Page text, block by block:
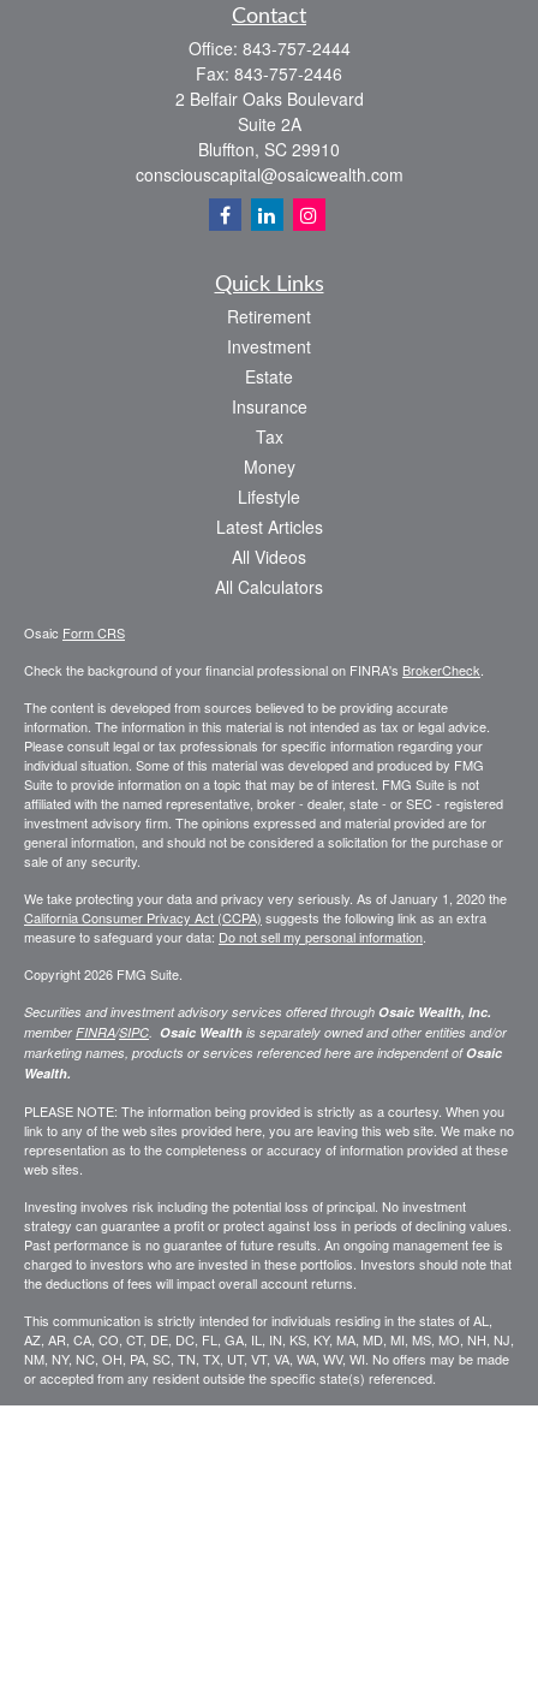
Contact
Office: 843-757-2444
Fax: 843-757-2446
2 Belfair Oaks Boulevard
Suite 2A
Bluffton, SC 29910
consciouscapital@osaicwealth.com
Quick Links
Retirement
Investment
Estate
Insurance
Tax
Money
Lifestyle
Latest Articles
All Videos
All Calculators
Osaic Form CRS
Check the background of your financial professional on FINRA's BrokerCheck
The content is developed from sources believed to be providing accurate
information. The information in this material is not intended as tax or legal advice.
Please consult legal or tax professionals for specific information regarding your
individual situation. Some of this material was developed and produced by FMG
Suite to provide information on a topic that may be of interest. FMG Suite is not
affiliated with the named representative, broker - dealer, state - or SEC - registered
investment advisory firm. The opinions expressed and material provided are for
general information, and should not be considered a solicitation for the purchase or
sale of any security.
We take protecting your data and privacy very seriously. As of January 1, 2020 the
California Consumer Privacy Act (CCPA) suggests the following link as an extra
measure to safeguard your data: Do not sell my personal information
Copyright 2026 FMG Suite.
Securities and investment advisory services offered through Osaic Wealth, Inc.
member FINRA/SIPC. Osaic Wealth is separately owned and other entities and/or
marketing names, products or services referenced here are independent ofOsaic
Wealth.
PLEASE NOTE: The information being provided is strictly as a courtesy. When you
link to any of the web sites provided here, you are leaving this web site. We make no
representation as to the completeness or accuracy of information provided at these
web sites.
Investing involves risk including the potential loss of principal. No investment
strategy can guarantee a profit or protect against loss in periods of declining values.
Past performance is no guarantee of future results. An ongoing management fee is
charged to investors who are invested in these portfolios. Investors should note that
the deductions of fees will impact overall account returns.
This communication is strictly intended for individuals residing in the states of AL,
AZ, AR, CA, CO, CT, DE, DC, FL, GA, IL, IN, KS, KY, MA, MD, MI, MS, MO, NH, NJ,
NM, NY, NC, OH, PA, SC, TN, TX, UT, VT, VA, WA, WV, WI. No offers may be made
or accepted from any resident outside the specific state(s) referenced.